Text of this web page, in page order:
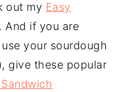
out my Easy
. And if you are
your sourdough
give these popular